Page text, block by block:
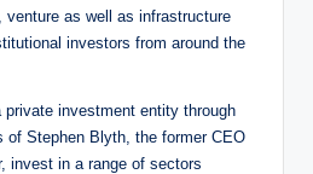
venture as well as infrastructure
investors from around the
investment entity through
of Stephen Blyth, the former CEO
invest in a range of sectors